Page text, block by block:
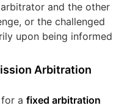
and the other
or the challenged
upon being informed
Arbitration
for afixed arbitration